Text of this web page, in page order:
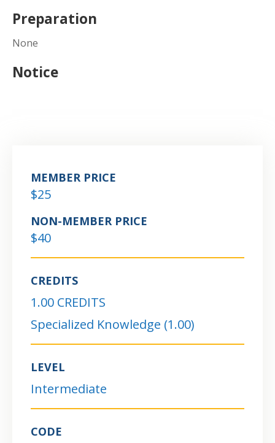
Preparation
None
Notice
MEMBER PRICE
$25
NON-MEMBER PRICE
$40
CREDITS
1.00 CREDITS
Specialized Knowledge (1.00)
LEVEL
Intermediate
CODE